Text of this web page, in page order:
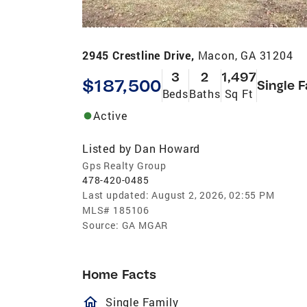
2945 Crestline Drive, Macon, GA 31204
$187,500 3
Beds
2
Baths
1,497
Sq Ft
Single
Active
Listed by Dan Howard
Gps Realty Group
478-420-0485
Last updated: August 2, 2026, 02:55 PM
MLS# 185106
Source: GA MGAR
Home Facts
homeOutlined
Single Family